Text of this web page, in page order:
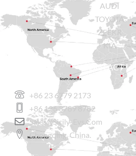
AUDI
TOYOTA
ZEEKR
KIA
CONTACT US
+86 23 6779 2173
+86 136 3789 8782
Sales@sicily-Evs.com
Chongqing, China.